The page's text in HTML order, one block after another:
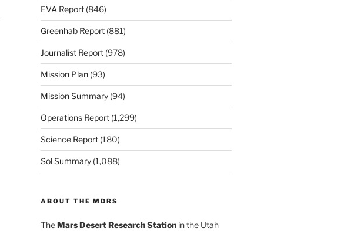
EVA Report(846)
Greenhab Report(881)
Journalist Report(978)
Mission Plan(93)
Mission Summary(94)
Operations Report(1,299)
Science Report(180)
Sol Summary(1,088)
ABOUT THE MDRS
TheMars Desert Research Stationin the Utah